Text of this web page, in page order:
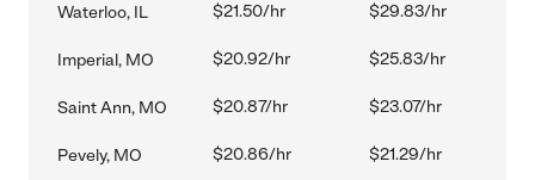
Waterloo, IL $21.50/hr $29.83/hr
Imperial, MO $20.92/hr $25.83/hr
Saint Ann, MO $20.87/hr $23.07/hr
Pevely, MO $20.86/hr $21.29/hr